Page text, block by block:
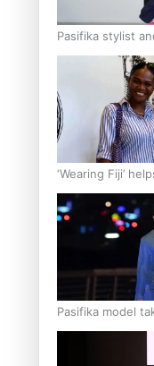
Pasifika stylist
to take fashion
‘Wearing Fiji’
Pasifika model